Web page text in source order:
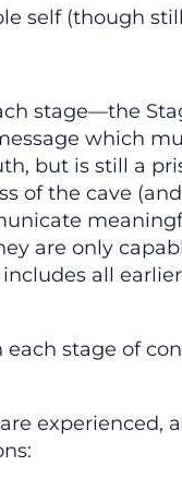
self (though
stage—the
which
but is still a
of the cave
are only
all
stage of